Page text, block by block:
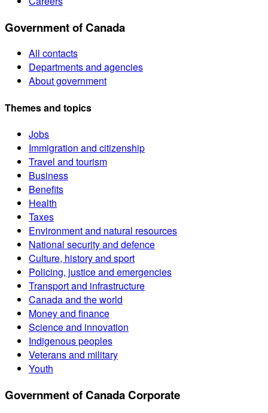
Government of Canada
All contacts
Departments and agencies
About government
Themes and topics
Jobs
Immigration and citizenship
Travel and tourism
Business
Benefits
Health
Taxes
Environment and natural resources
National security and defence
Culture, history and sport
Policing, justice and emergencies
Transport and infrastructure
Canada and the world
Money and finance
Science and innovation
Indigenous peoples
Veterans and military
Youth
Government of Canada Corporate